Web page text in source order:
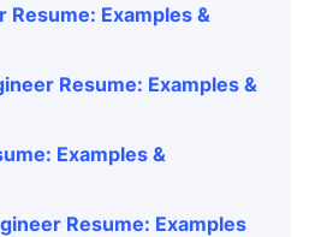
Resume: Examples &
Resume: Examples &
Examples &
Resume: Examples